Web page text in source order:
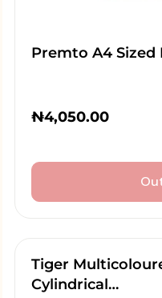
Premto A4 Sized
₦4,050.00
Tiger
Cylindrical…